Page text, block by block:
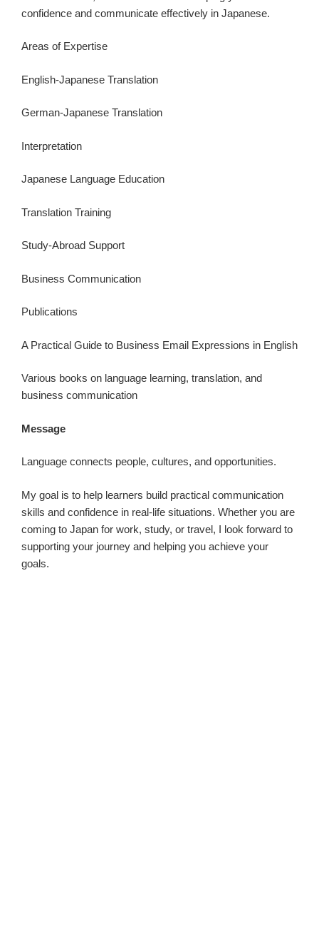
confidence and communicate effectively in Japanese.
Areas of Expertise
English-Japanese Translation
German-Japanese Translation
Interpretation
Japanese Language Education
Translation Training
Study-Abroad Support
Business Communication
Publications
A Practical Guide to Business Email Expressions in English
Various books on language learning, translation, and
business communication
Message
Language connects people, cultures, and opportunities.
My goal is to help learners build practical communication
skills and confidence in real-life situations. Whether you are
coming to Japan for work, study, or travel, I look forward to
supporting your journey and helping you achieve your
goals.